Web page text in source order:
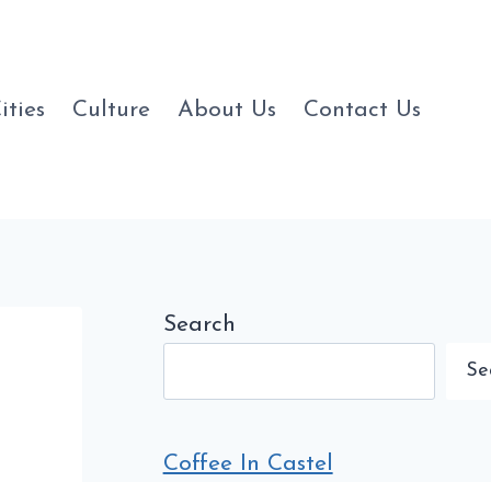
Culture About Us Contact Us
Search
Coffee In Castel